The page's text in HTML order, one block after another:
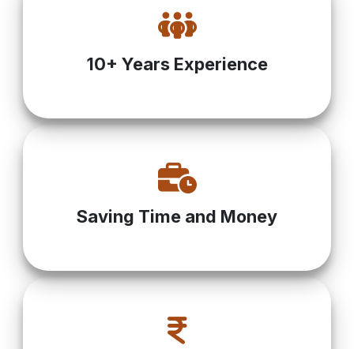
10+ Years Experience
Saving Time and Money